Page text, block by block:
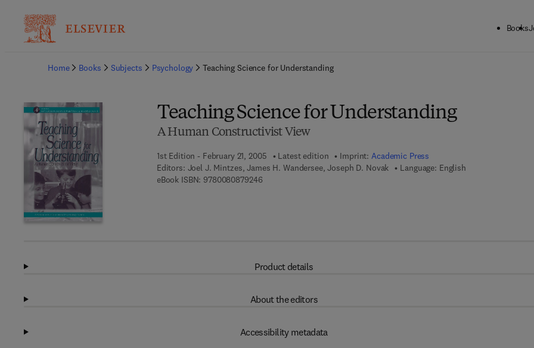
Books
Home
Books Subjects Psychology Teaching Science for Understanding
Teaching Science for Understanding
A Human Constructivist View
1st Edition - February 21, 2005 Latest edition Imprint:Academic Press
Editors: Joel J. Mintzes, James H. Wandersee, Joseph D. Novak
Language: English
eBook ISBN: 97800808792469 7 8 - 0 - 0 8 - 0 8 7 9 2 4 - 6
Product details
About the editors
Accessibility metadata